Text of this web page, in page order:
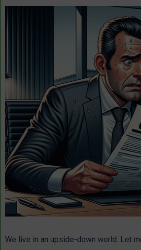
We live in an upside-down world. Let